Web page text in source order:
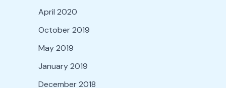
April 2020
October 2019
May 2019
January 2019
December 2018